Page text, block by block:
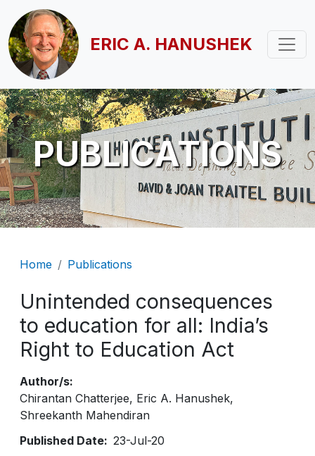
Skip to main content
ERIC A. HANUSHEK
PUBLICATIONS
Breadcrumb
Home Publications
Unintended consequences
to education for all: India’s
Right to Education Act
Author/s
Chirantan Chatterjee Eric A. Hanushek
Shreekanth Mahendiran
Published Date
23-Jul-20